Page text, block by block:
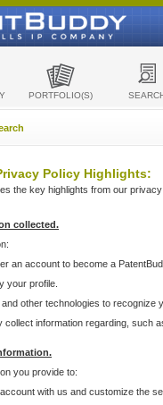
PORTFOLIO(S)
Policy Highlights:
the key highlights from our
collected.
an account to become a
your profile.
other technologies to recognize
collect information regarding, such
you provide to:
with us and customize the